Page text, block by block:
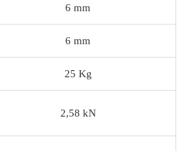
6 mm
6 mm
25 Kg
2,58 kN